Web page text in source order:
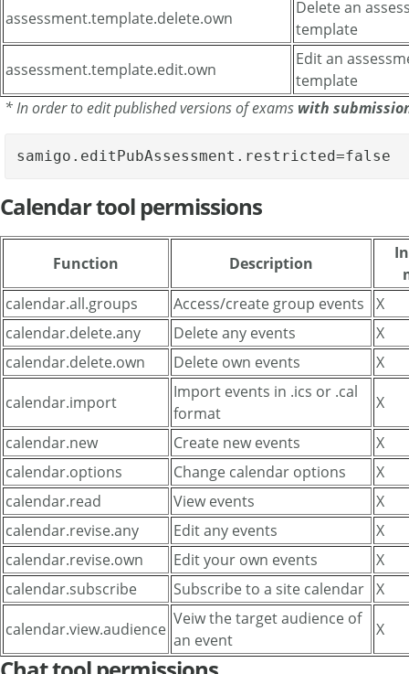
assessment.template.delete.own
Delete an
template
assessment.template.edit.own
Edit an
template
* In order to edit published versions of exams with
samigo.editPubAssessment.restricted=false
Calendar tool permissions
Function Description
calendar.all.groups
Access/create group events
X
calendar.delete.any
Delete any events
X
calendar.delete.own
Delete own events
X
calendar.import
Import events in .ics or .cal
format
X
calendar.new
Create new events
X
calendar.options
Change calendar options
X
calendar.read
View events
X
calendar.revise.any
Edit any events
X
calendar.revise.own
Edit your own events
X
calendar.subscribe
Subscribe to a site calendar X
calendar.view.audience
Veiw the target audience of
an event
X